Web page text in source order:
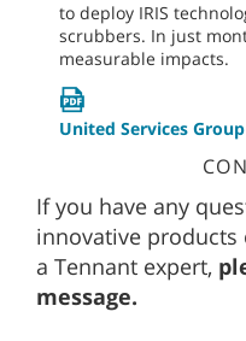
to deploy IRIS
scrubbers. In just
measurable impacts.
United Services
If you have any
innovative
a Tennant expert,
message.